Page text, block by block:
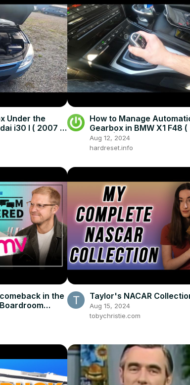
Under the
i30 I ( 2007 –
How to Manage
Gearbox in BMW X1 F48 (
now ) | Drive With
Gearbox
Aug 12, 2024
hardreset.info
in the
Taylor's NACAR
Aug 15, 2024
tobychristie.com